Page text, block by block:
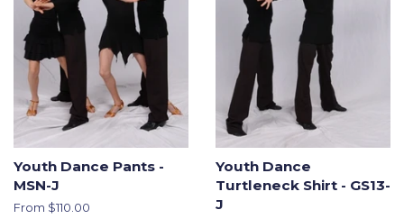
Youth Dance Pants -
MSN-J
From $110.00
Youth Dance
Turtleneck Shirt - GS13-
J